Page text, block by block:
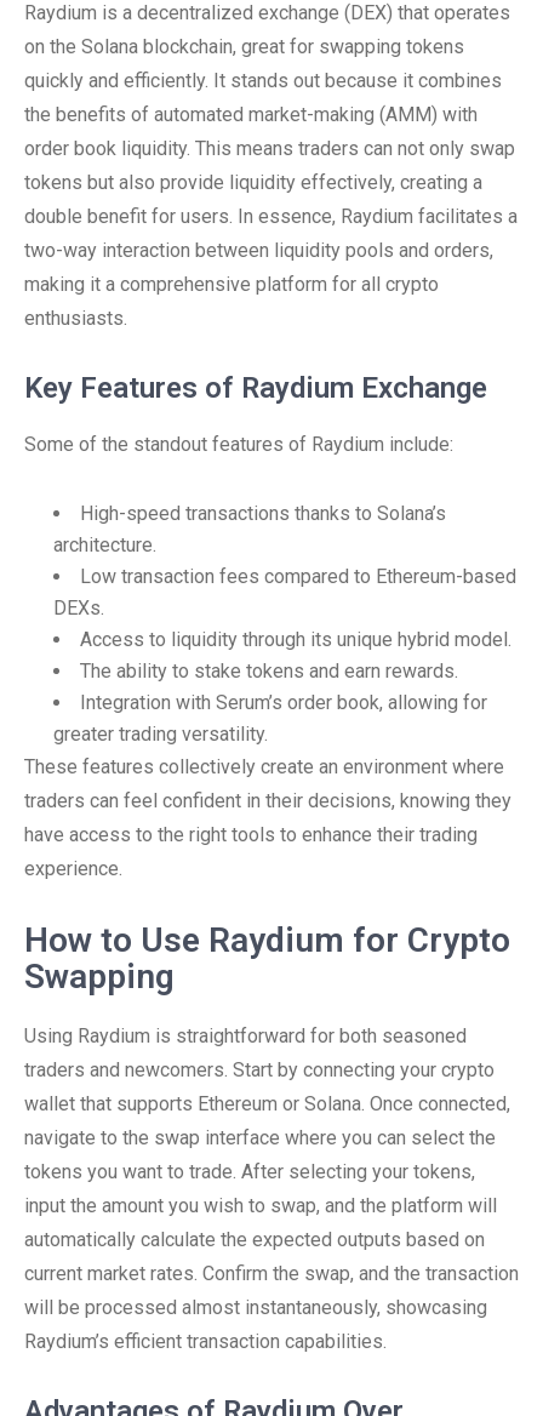
Raydium is a decentralized exchange (DEX) that operates
on the Solana blockchain, great for swapping tokens
quickly and efficiently. It stands out because it combines
the benefits of automated market-making (AMM) with
order book liquidity. This means traders can not only swap
tokens but also provide liquidity effectively, creating a
double benefit for users. In essence, Raydium facilitates a
two-way interaction between liquidity pools and orders,
making it a comprehensive platform for all crypto
enthusiasts.
Key Features of Raydium Exchange
Some of the standout features of Raydium include:
High-speed transactions thanks to Solana’s
architecture.
Low transaction fees compared to Ethereum-based
DEXs.
Access to liquidity through its unique hybrid model.
The ability to stake tokens and earn rewards.
Integration with Serum’s order book, allowing for
greater trading versatility.
These features collectively create an environment where
traders can feel confident in their decisions, knowing they
have access to the right tools to enhance their trading
experience.
How to Use Raydium for Crypto
Swapping
Using Raydium is straightforward for both seasoned
traders and newcomers. Start by connecting your crypto
wallet that supports Ethereum or Solana. Once connected,
navigate to the swap interface where you can select the
tokens you want to trade. After selecting your tokens,
input the amount you wish to swap, and the platform will
automatically calculate the expected outputs based on
current market rates. Confirm the swap, and the transaction
will be processed almost instantaneously, showcasing
Raydium’s efficient transaction capabilities.